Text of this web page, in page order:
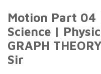
Motion Part 04
Science |
GRAPH
Sir